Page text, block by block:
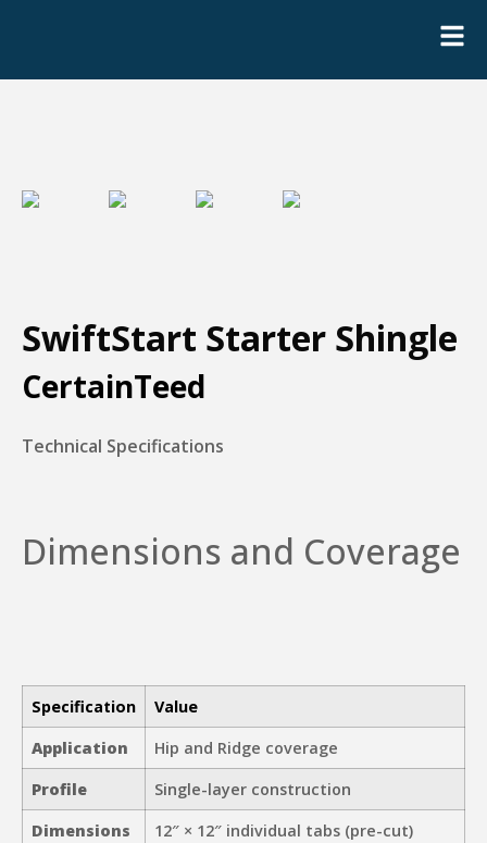
SwiftStart Starter Shingle
CertainTeed
Technical Specifications
Dimensions and Coverage
Specification
Value
Application
Hip and Ridge coverage
Profile
Single-layer construction
Dimensions
12″ × 12″ individual tabs (pre-cut)